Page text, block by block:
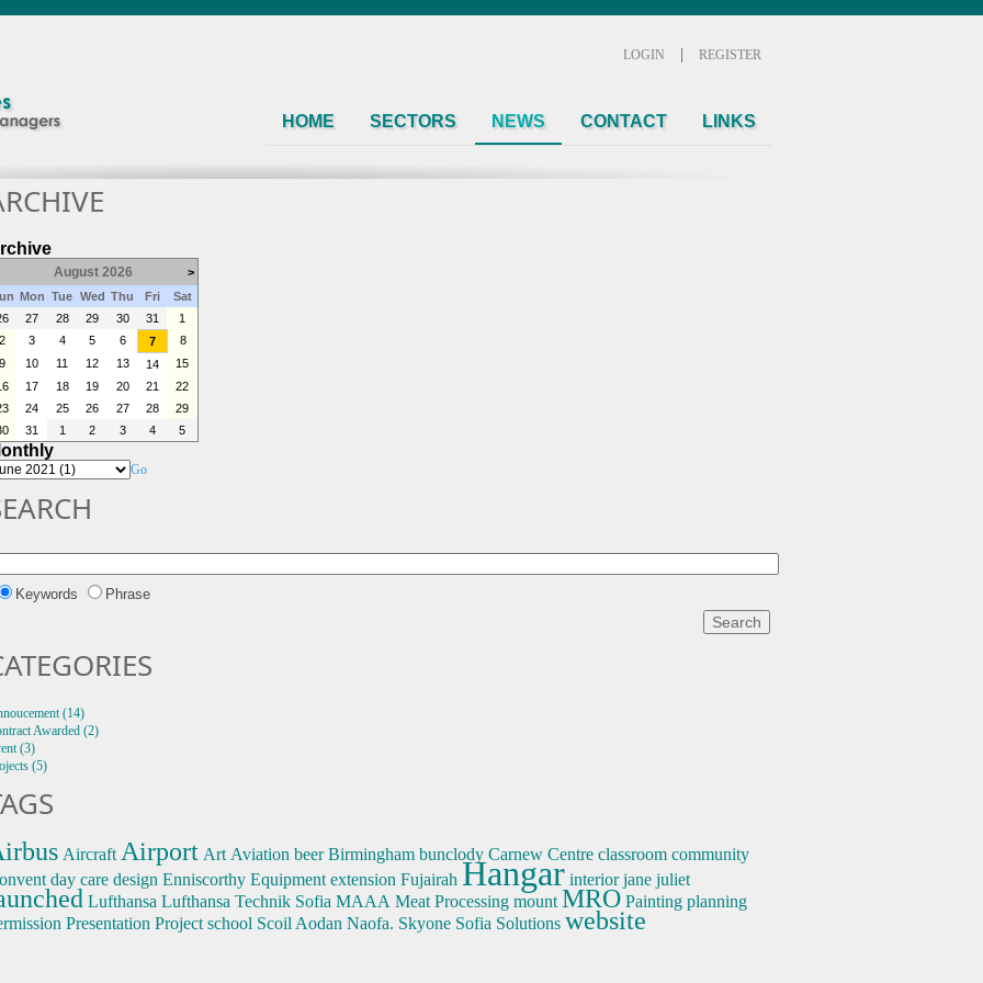
LOGIN REGISTER
HOME SECTORS NEWS CONTACT LINKS
August 2026
>
Mon Tue Wed Thu Fri
Sat
27 28 29 30 31
1
2
3 4 5 6 7
8
9
10 11 12 13 14
15
17 18 19 20 21
22
24 25 26 27 28
29
31 1 2 3 4 5
Go
Keywords Phrase
(14)
Awarded (2)
(3)
(5)
Aircraft Airport Art Aviation beer Birmingham bunclody Carnew Centre classroom community
day care design Enniscorthy Equipment extension Fujairah Hangar interior jane juliet
Lufthansa Lufthansa Technik Sofia MAAA Meat Processing mount MRO Painting planning
Presentation Project school Scoil Aodan Naofa. Skyone Sofia Solutions website